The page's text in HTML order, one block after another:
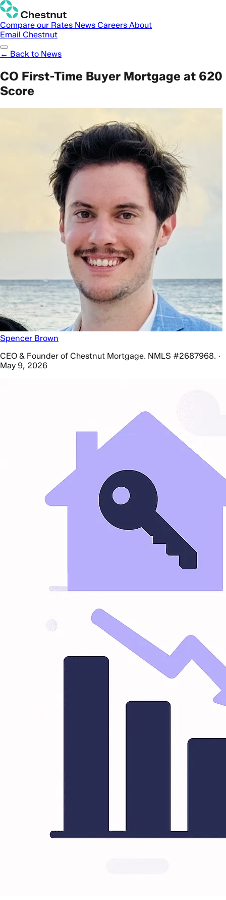
Compare our Rates News Careers About
Email Chestnut
← Back to News
CO First-Time Buyer Mortgage at 620
Score
Spencer Brown
CEO & Founder of Chestnut Mortgage. NMLS #2687968. ·
May 9, 2026